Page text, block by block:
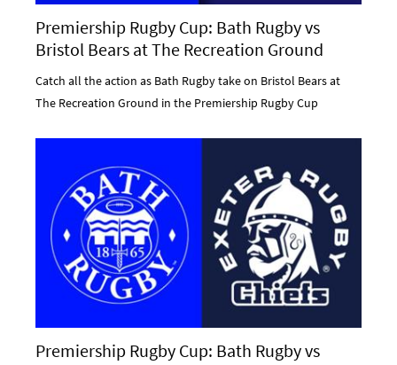
Premiership Rugby Cup: Bath Rugby vs
Bristol Bears at The Recreation Ground
Catch all the action as Bath Rugby take on Bristol Bears at
The Recreation Ground in the Premiership Rugby Cup
Premiership Rugby Cup: Bath Rugby vs